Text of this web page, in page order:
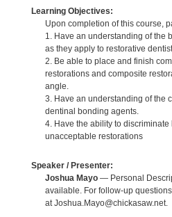
Learning Objectives:
Upon completion of this course,
1. Have an understanding of the
as they apply to restorative
2. Be able to place and finish
restorations and composite
angle.
3. Have an understanding of the
dentinal bonding agents.
4. Have the ability to
unacceptable restorations
Speaker / Presenter:
Joshua Mayo— Personal
available. For follow-up
at Joshua.Mayo@chickasaw.net.